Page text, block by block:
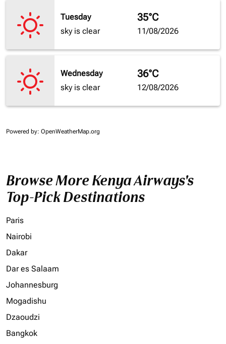
Tuesday
sky is clear
35°C
11/08/2026
Wednesday
sky is clear
36°C
12/08/2026
Powered by: OpenWeatherMap.org
Browse More Kenya Airways's
Top-Pick Destinations
Paris
Nairobi
Dakar
Dar es Salaam
Johannesburg
Mogadishu
Dzaoudzi
Bangkok